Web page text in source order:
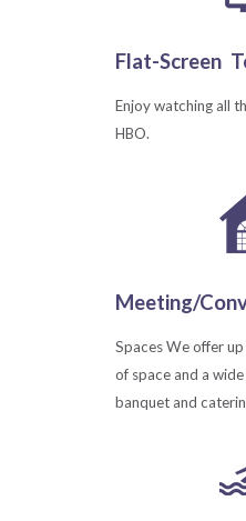
Flat-Screen
Enjoy watching all
HBO.
Meeting/
Spaces We offer
of space and a
banquet and